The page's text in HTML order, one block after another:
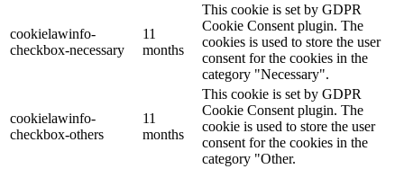
cookielawinfo-
checkbox-necessary
11
months
This cookie is set by GDPR
Cookie Consent plugin. The
cookies is used to store the user
consent for the cookies in the
category "Necessary".
cookielawinfo-
checkbox-others
11
months
This cookie is set by GDPR
Cookie Consent plugin. The
cookie is used to store the user
consent for the cookies in the
category "Other.